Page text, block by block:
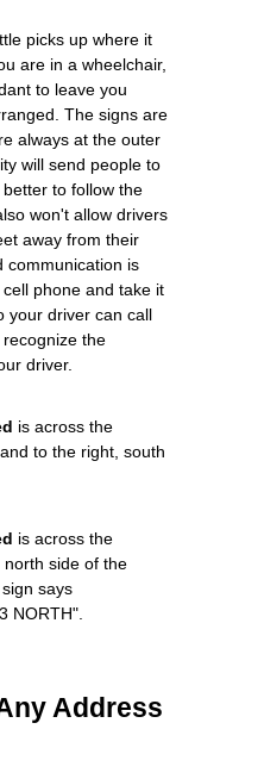
picks up where it
are in a wheelchair,
to leave you
The signs are
always at the outer
will send people to
to follow the
won't allow drivers
away from their
communication is
phone and take it
your driver can call
the
driver.
is across the
to the right, south
is across the
side of the
says
NORTH".
Address